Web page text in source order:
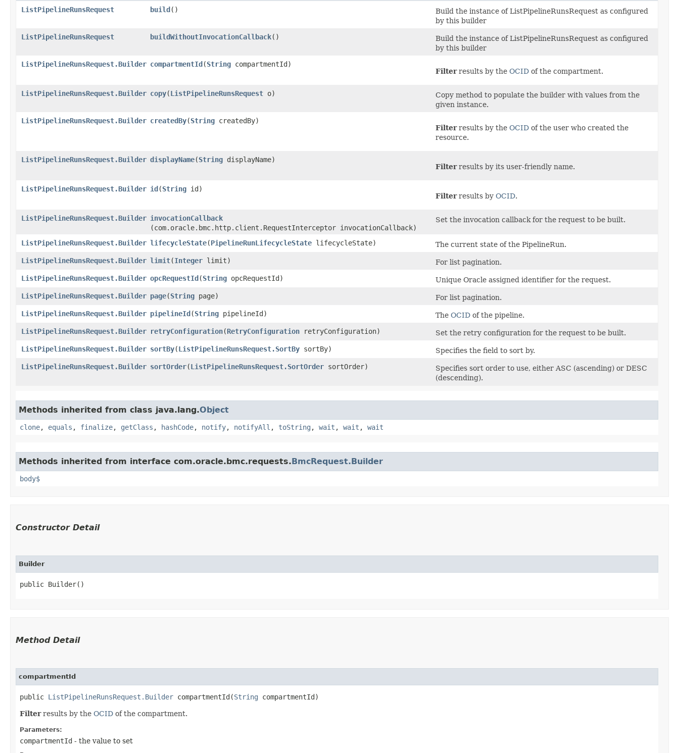
ListPipelineRunsRequest build()
Build the instance of ListPipelineRunsRequest as configured
by this builder
ListPipelineRunsRequest
buildWithoutInvocationCallback()
Build the instance of ListPipelineRunsRequest as configured
by this builder
ListPipelineRunsRequest.Builder compartmentId​(String compartmentId)
Filterresults by the OCID of the compartment.
ListPipelineRunsRequest.Builder copy​(ListPipelineRunsRequest o)
Copy method to populate the builder with values from the
given instance.
ListPipelineRunsRequest.Builder createdBy​(String createdBy)
Filterresults by the OCID of the user who created the
resource.
ListPipelineRunsRequest.Builder displayName​(String displayName)
Filterresults by its user-friendly name.
ListPipelineRunsRequest.Builder id​(String id)
Filterresults by OCID.
ListPipelineRunsRequest.Builder invocationCallback
(com.oracle.bmc.http.client.RequestInterceptor invocationCallback)
Set the invocation callback for the request to be built.
ListPipelineRunsRequest.Builder lifecycleState​(PipelineRunLifecycleState lifecycleState)
The current state of the PipelineRun.
ListPipelineRunsRequest.Builder limit​(Integer limit)
For list pagination.
ListPipelineRunsRequest.Builder opcRequestId​(String opcRequestId)
Unique Oracle assigned identifier for the request.
ListPipelineRunsRequest.Builder page​(String page)
For list pagination.
ListPipelineRunsRequest.Builder pipelineId​(String pipelineId) The OCID of the pipeline.
ListPipelineRunsRequest.Builder retryConfiguration​(RetryConfiguration retryConfiguration)
Set the retry configuration for the request to be built.
ListPipelineRunsRequest.Builder sortBy​(ListPipelineRunsRequest.SortBy sortBy)
Specifies the field to sort by.
ListPipelineRunsRequest.Builder sortOrder​(ListPipelineRunsRequest.SortOrder sortOrder)
Specifies sort order to use, either ASC (ascending) or DESC
(descending).
Methods inherited from class java.lang.Object
clone, equals , finalize, getClass , hashCode, notify, notifyAll , toString , wait , wait , wait
Methods inherited from interface com.oracle.bmc.requests.BmcRequest.Builder
body$
Constructor Detail
Builder
public Builder()
Method Detail
compartmentId
public ListPipelineRunsRequest.Builder compartmentId​(String compartmentId)
Filterresults by the OCID of the compartment.
Parameters:
compartmentId - the value to set